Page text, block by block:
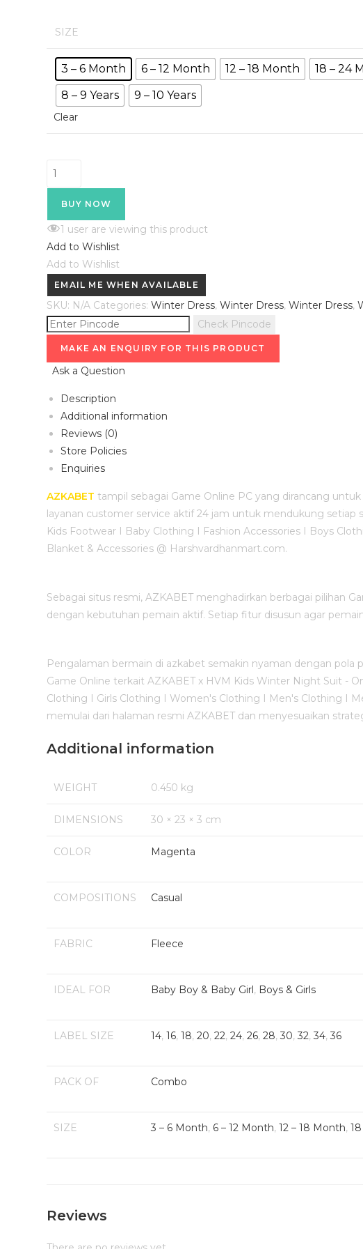
SIZE
3 – 6 Month 6 – 12 Month 12 – 18 Month 18 – 24
8 – 9 Years
9 – 10 Years
Clear
HVM
Winter
Night
Suit
quantity
BUY NOW
1 user are viewing this product
Add to Wishlist
Add to Wishlist
EMAIL ME WHEN AVAILABLE
SKU: N/A Categories:Winter Dress,Winter Dress,Winter Dress,
Check Pincode
Ask a Question
Description
Additional information
Reviews (0)
Store Policies
Enquiries
AZKABET tampil sebagai Game Online PC yang dirancang
layanan customer service aktif 24 jam untuk mendukung setiap
Kids Footwear I Baby Clothing I Fashion Accessories I Boys
Blanket & Accessories @ Harshvardhanmart.com.
Sebagai situs resmi, AZKABET menghadirkan berbagai pilihan
dengan kebutuhan pemain aktif. Setiap fitur disusun agar
Pengalaman bermain di azkabet semakin nyaman dengan pola
Game Online terkait AZKABET x HVM Kids Winter Night Suit -
Clothing I Girls Clothing I Women's Clothing I Men's Clothing I
memulai dari halaman resmi AZKABET dan menyesuaikan
Additional information
WEIGHT 0.450 kg
DIMENSIONS 30 × 23 × 3 cm
COLOR Magenta
COMPOSITIONS Casual
FABRIC Fleece
IDEAL FOR Baby Boy & Baby Girl, Boys & Girls
LABEL SIZE 14,16,18,20,22,24,26,28,30,32,34,36
PACK OF Combo
SIZE 3 – 6 Month, 6 – 12 Month,12 – 18 Month,
Reviews